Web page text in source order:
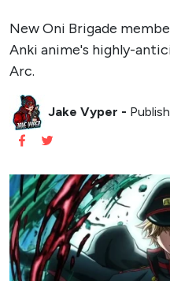
New Oni Brigade
Anki anime's highly-
Arc.
Jake Vyper -